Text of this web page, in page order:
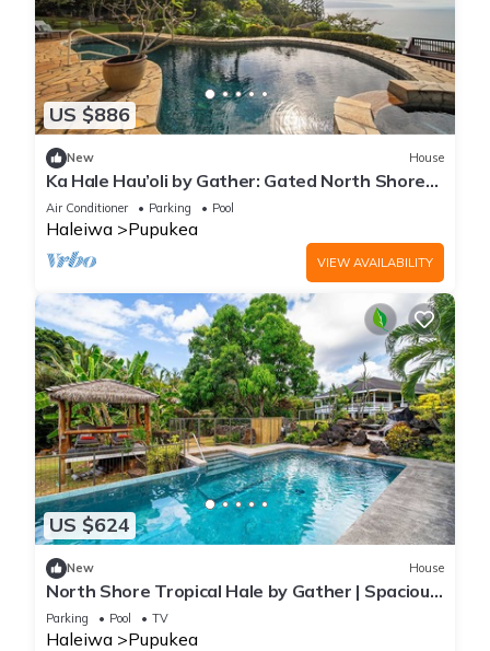
US $886
New House
Ka Hale Hau’oli by Gather: Gated North Shore
Home w/Pool+Hot Tub, Lanai & Views
Air Conditioner Parking Pool
Haleiwa Pupukea
VIEW AVAILABILITY
US $624
New House
North Shore Tropical Hale by Gather | Spacious
w/Private Pool & Tropical Ga
Parking Pool TV
Haleiwa Pupukea